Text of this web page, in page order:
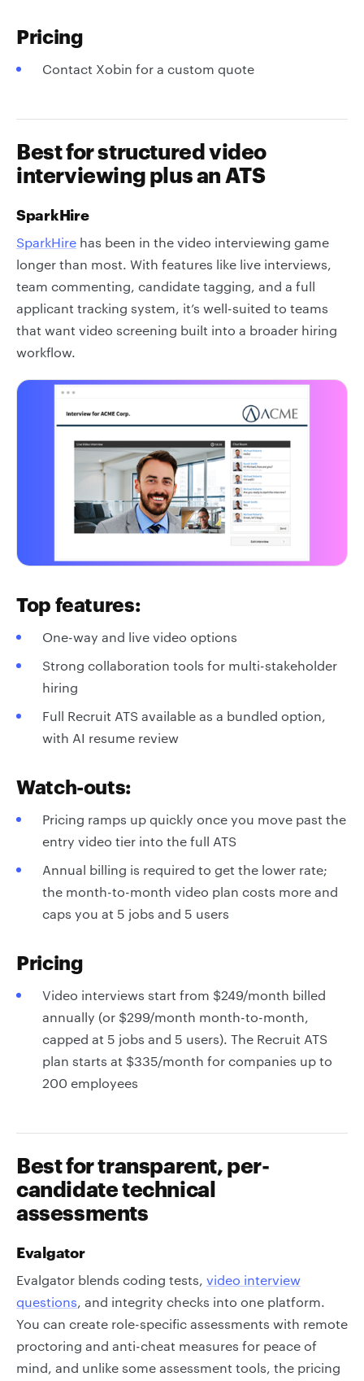
Pricing
Contact Xobin for a custom quote
Best for structured video
interviewing plus an ATS
SparkHire
SparkHire has been in the video interviewing game
longer than most. With features like live interviews,
team commenting, candidate tagging, and a full
applicant tracking system, it’s well-suited to teams
that want video screening built into a broader hiring
workflow.
Top features:
One-way and live video options
Strong collaboration tools for multi-stakeholder
hiring
Full Recruit ATS available as a bundled option,
with AI resume review
Watch-outs:
Pricing ramps up quickly once you move past the
entry video tier into the full ATS
Annual billing is required to get the lower rate;
the month-to-month video plan costs more and
caps you at 5 jobs and 5 users
Pricing
Video interviews start from $249/month billed
annually (or $299/month month-to-month,
capped at 5 jobs and 5 users). The Recruit ATS
plan starts at $335/month for companies up to
200 employees
Best for transparent, per-
candidate technical
assessments
Evalgator
Evalgator blends coding tests, video interview
questions, and integrity checks into one platform.
You can create role-specific assessments with remote
proctoring and anti-cheat measures for peace of
mind, and unlike some assessment tools, the pricing